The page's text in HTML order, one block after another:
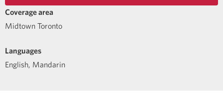
Coverage area
Midtown Toronto
Languages
English, Mandarin